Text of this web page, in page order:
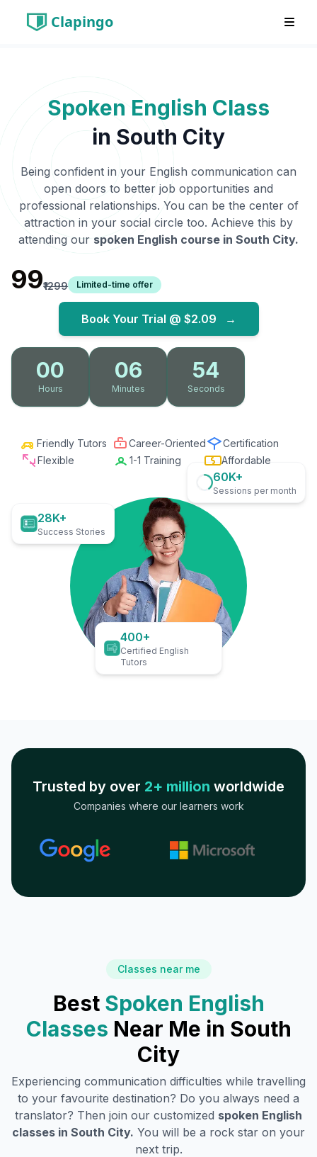
Clapingo
Spoken English Class
in South City
Being confident in your English communication can
open doors to better job opportunities and
professional relationships. You can be the center of
attraction in your social circle too. Achieve this by
attending our spoken English course in South City.
₹99₹1299 Limited-time offer
Book Your Trial @ $2.09 →
00
Hours
06
Minutes
53
Seconds
Friendly Tutors Career-Oriented
Certification
Flexible
1-1 Training Affordable
28K+
Success Stories
60K+
Sessions per month
400+
Certified English
Tutors
Trusted by over 2+ million worldwide
Companies where our learners work
Classes near me
Best Spoken English
Classes Near Me in South
City
Experiencing communication difficulties while travelling
to your favourite destination? Do you always need a
translator? Then join our customized spoken English
classes in South City. You will be a rock star on your
next trip.